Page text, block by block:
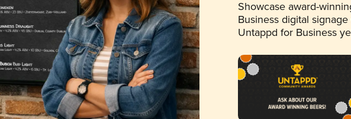
Showcase award-
Business digital
Untappd for Business